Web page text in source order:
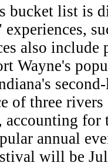
bucket list is
experiences,
also
Wayne's
of three
accounting for
annual
will be